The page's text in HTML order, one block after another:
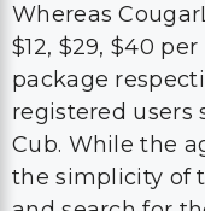
Whereas
$12, $29, $40
package
registered users
Cub. While the
the simplicity of